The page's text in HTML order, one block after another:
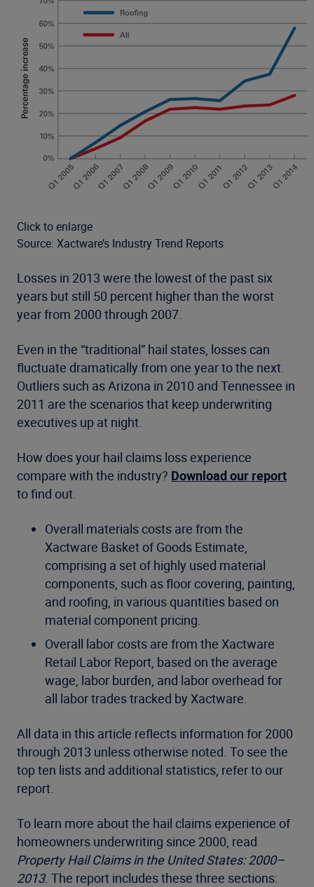
Click to enlarge
Source: Xactware’s Industry Trend Reports
Losses in 2013 were the lowest of the past six
years but still 50 percent higher than the worst
year from 2000 through 2007.
Even in the “traditional” hail states, losses can
fluctuate dramatically from one year to the next.
Outliers such as Arizona in 2010 and Tennessee in
2011 are the scenarios that keep underwriting
executives up at night.
How does your hail claims loss experience
compare with the industry? Download our report
to find out.
Overall materials costs are from the
Xactware Basket of Goods Estimate,
comprising a set of highly used material
components, such as floor covering, painting,
and roofing, in various quantities based on
material component pricing.
Overall labor costs are from the Xactware
Retail Labor Report, based on the average
wage, labor burden, and labor overhead for
all labor trades tracked by Xactware.
All data in this article reflects information for 2000
through 2013 unless otherwise noted. To see the
top ten lists and additional statistics, refer to our
report.
To learn more about the hail claims experience of
homeowners underwriting since 2000, read
Property Hail Claims in the United States: 2000–
2013. The report includes these three sections: